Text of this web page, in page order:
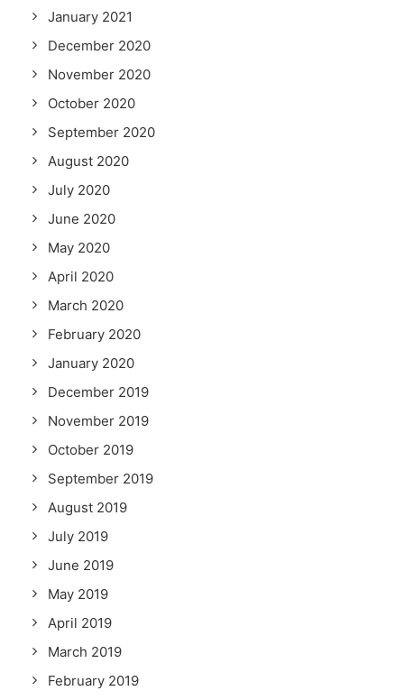
January 2021
December 2020
November 2020
October 2020
September 2020
August 2020
July 2020
June 2020
May 2020
April 2020
March 2020
February 2020
January 2020
December 2019
November 2019
October 2019
September 2019
August 2019
July 2019
June 2019
May 2019
April 2019
March 2019
February 2019